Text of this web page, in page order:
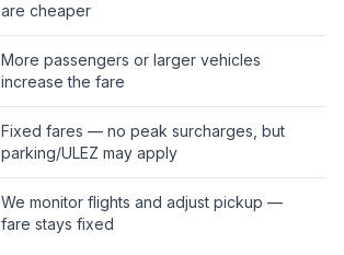
are cheaper
More passengers or larger vehicles
increase the fare
Fixed fares — no peak surcharges, but
parking/ULEZ may apply
We monitor flights and adjust pickup —
fare stays fixed